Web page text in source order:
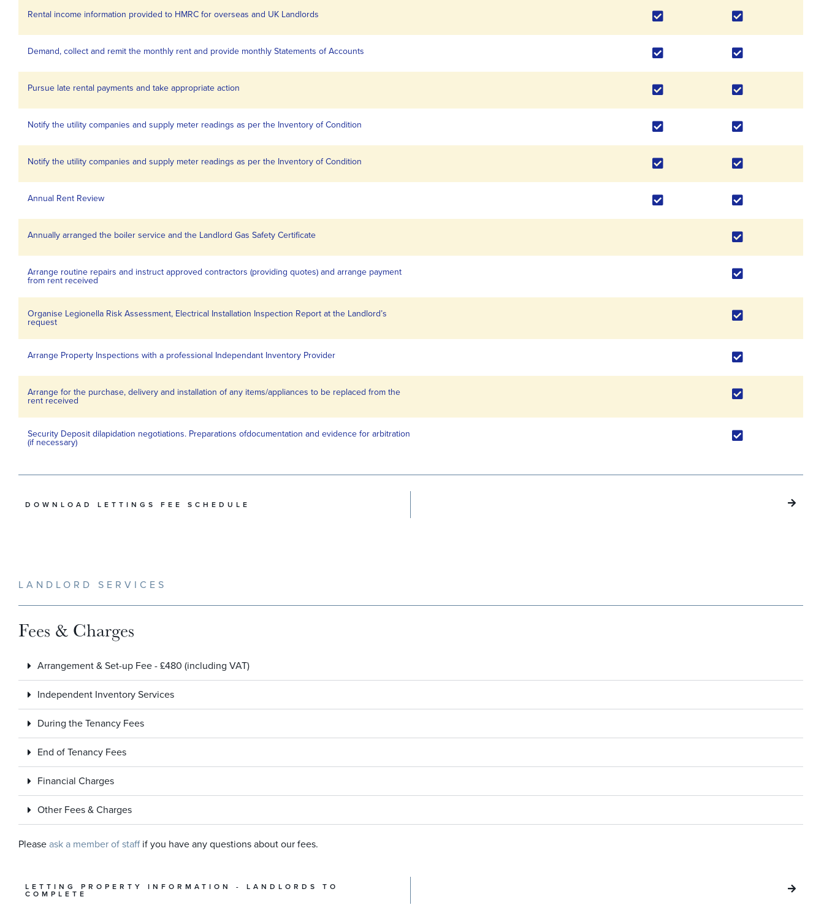
Rental income information provided to HMRC for overseas and UK Landlords
Demand, collect and remit the monthly rent and provide monthly Statements of Accounts
Pursue late rental payments and take appropriate action
Notify the utility companies and supply meter readings as per the Inventory of Condition
Notify the utility companies and supply meter readings as per the Inventory of Condition
Annual Rent Review
Annually arranged the boiler service and the Landlord Gas Safety Certificate
Arrange routine repairs and instruct approved contractors (providing quotes) and arrange payment
from rent received
Organise Legionella Risk Assessment, Electrical Installation Inspection Report at the Landlord’s
request
Arrange Property Inspections with a professional Independant Inventory Provider
Arrange for the purchase, delivery and installation of any items/appliances to be replaced from the
rent received
Security Deposit dilapidation negotiations. Preparations ofdocumentation and evidence for arbitration
(if necessary)
DOWNLOAD LETTINGS FEE SCHEDULE
LANDLORD SERVICES
Fees & Charges
Arrangement & Set-up Fee - £480 (including VAT)
Independent Inventory Services
During the Tenancy Fees
End of Tenancy Fees
Financial Charges
Other Fees & Charges
Please ask a member of staffif you have any questions about our fees.
LETTING PROPERTY INFORMATION - LANDLORDS TO
COMPLETE